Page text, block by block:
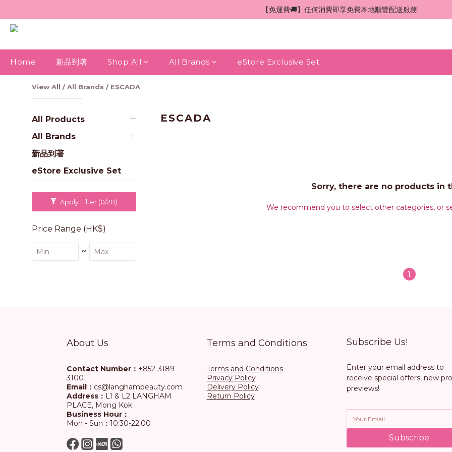
【免運費🚚】任何消費即享免費本地順豐配送服務!
Home 新品到著 Shop All All Brands eStore Exclusive Set
View All /All Brands / ESCADA
All Products
All Brands
新品到著
eStore Exclusive Set
Apply Filter (0/20)
Price Range (HK$)
~
ESCADA
Sorry, there are no products in
We recommend you to select other categories, or
1
About Us
Contact Number： +852-3189
3100
Email： cs@langhambeauty.com
Address： L1 & L2 LANGHAM
PLACE, Mong Kok
Business Hour：
Mon - Sun：10:30-22:00
Terms and Conditions
Terms and Conditions
Privacy Policy
Delivery Policy
Return Policy
Subscribe Us!
Enter your email address to
receive special offers, new
previews!
Subscribe